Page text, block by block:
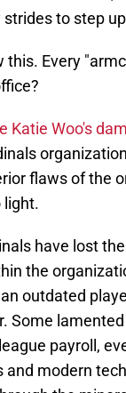
strides to step
this. Every
Katie Woo's
flaws of the
light.
have lost
the
outdated
Some
payroll,
and modern